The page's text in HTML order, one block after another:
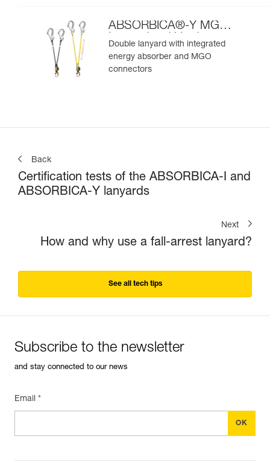
ABSORBICA®-Y MGO
International Version
Double lanyard with integrated
energy absorber and MGO
connectors
Back
Certification tests of the ABSORBICA-I and
ABSORBICA-Y lanyards
Next
How and why use a fall-arrest lanyard?
See all tech tips
Subscribe to the newsletter
and stay connected to our news
Email *